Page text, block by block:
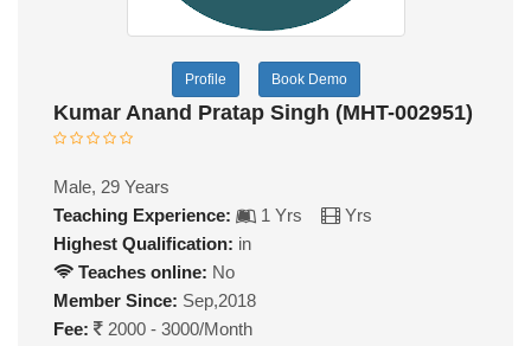
Profile Book Demo
Kumar Anand Pratap Singh (MHT-002951)
Male, 29 Years
Teaching Experience:
1 Yrs
Yrs
Highest Qualification: in
Teaches online: No
Member Since: Sep,2018
Fee:
2000 - 3000/Month